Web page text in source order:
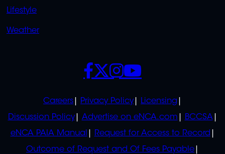
Lifestyle
Weather
Careers Privacy Policy
Licensing
Discussion Policy
Advertise on eNCA.com
BCCSA
eNCA PAIA Manual
Request for Access to Record
Outcome of Request and Of Fees Payable
SOCIALS